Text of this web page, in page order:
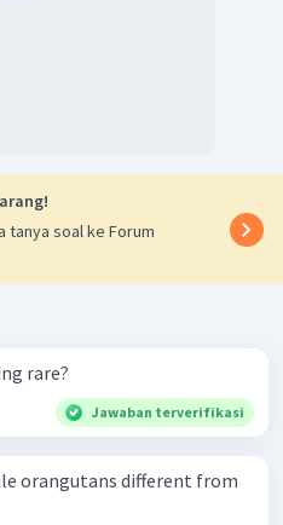
tanya soal ke Forum
rare?
Jawaban terverifikasi
orangutans different from